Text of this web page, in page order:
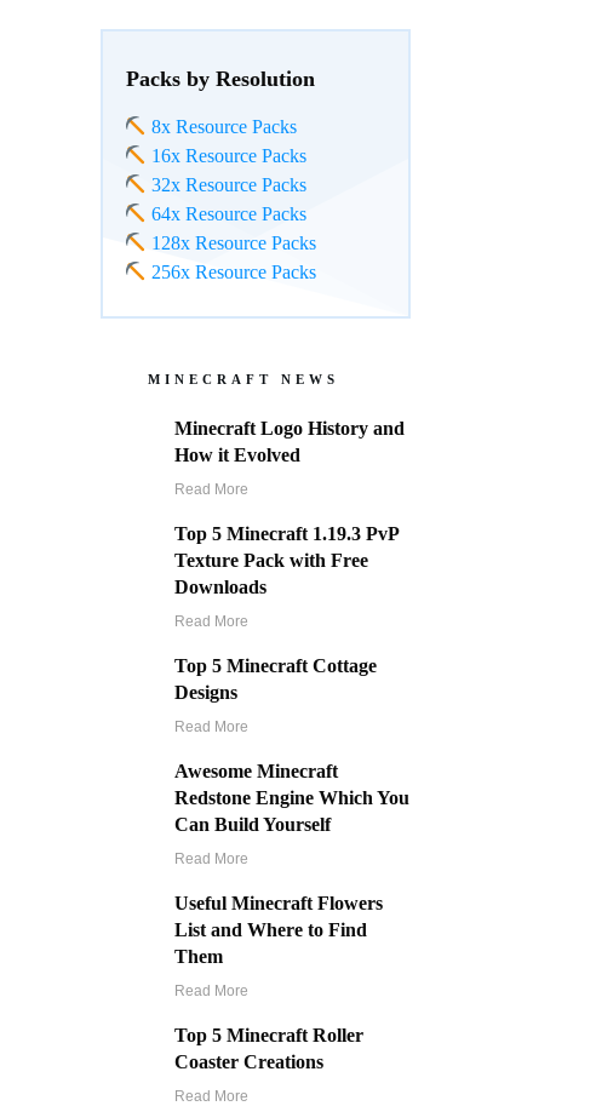
Packs by Resolution
8x Resource Packs
16x Resource Packs
32x Resource Packs
64x Resource Packs
128x Resource Packs
256x Resource Packs
MINECRAFT NEWS
Minecraft Logo History and
How it Evolved
Read More
Top 5 Minecraft 1.19.3 PvP
Texture Pack with Free
Downloads
Read More
Top 5 Minecraft Cottage
Designs
Read More
Awesome Minecraft
Redstone Engine Which You
Can Build Yourself
Read More
Useful Minecraft Flowers
List and Where to Find
Them
Read More
Top 5 Minecraft Roller
Coaster Creations
Read More